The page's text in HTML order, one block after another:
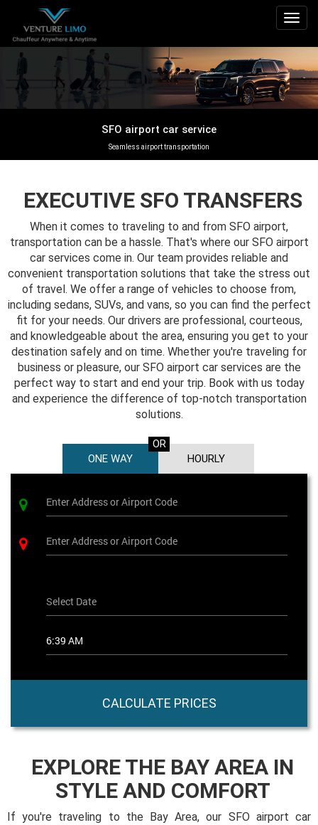
SFO airport car service
Seamless airport transportation
EXECUTIVE SFO TRANSFERS
When it comes to traveling to and from SFO airport,
transportation can be a hassle. That's where our SFO airport
car services come in. Our team provides reliable and
convenient transportation solutions that take the stress out
of travel. We offer a range of vehicles to choose from,
including sedans, SUVs, and vans, so you can find the perfect
fit for your needs. Our drivers are professional, courteous,
and knowledgeable about the area, ensuring you get to your
destination safely and on time. Whether you're traveling for
business or pleasure, our SFO airport car services are the
perfect way to start and end your trip. Book with us today
and experience the difference of top-notch transportation
solutions.
ONE WAY HOURLY
OR
CALCULATE PRICES
EXPLORE THE BAY AREA IN
STYLE AND COMFORT
If you're traveling to the Bay Area, our SFO airport car